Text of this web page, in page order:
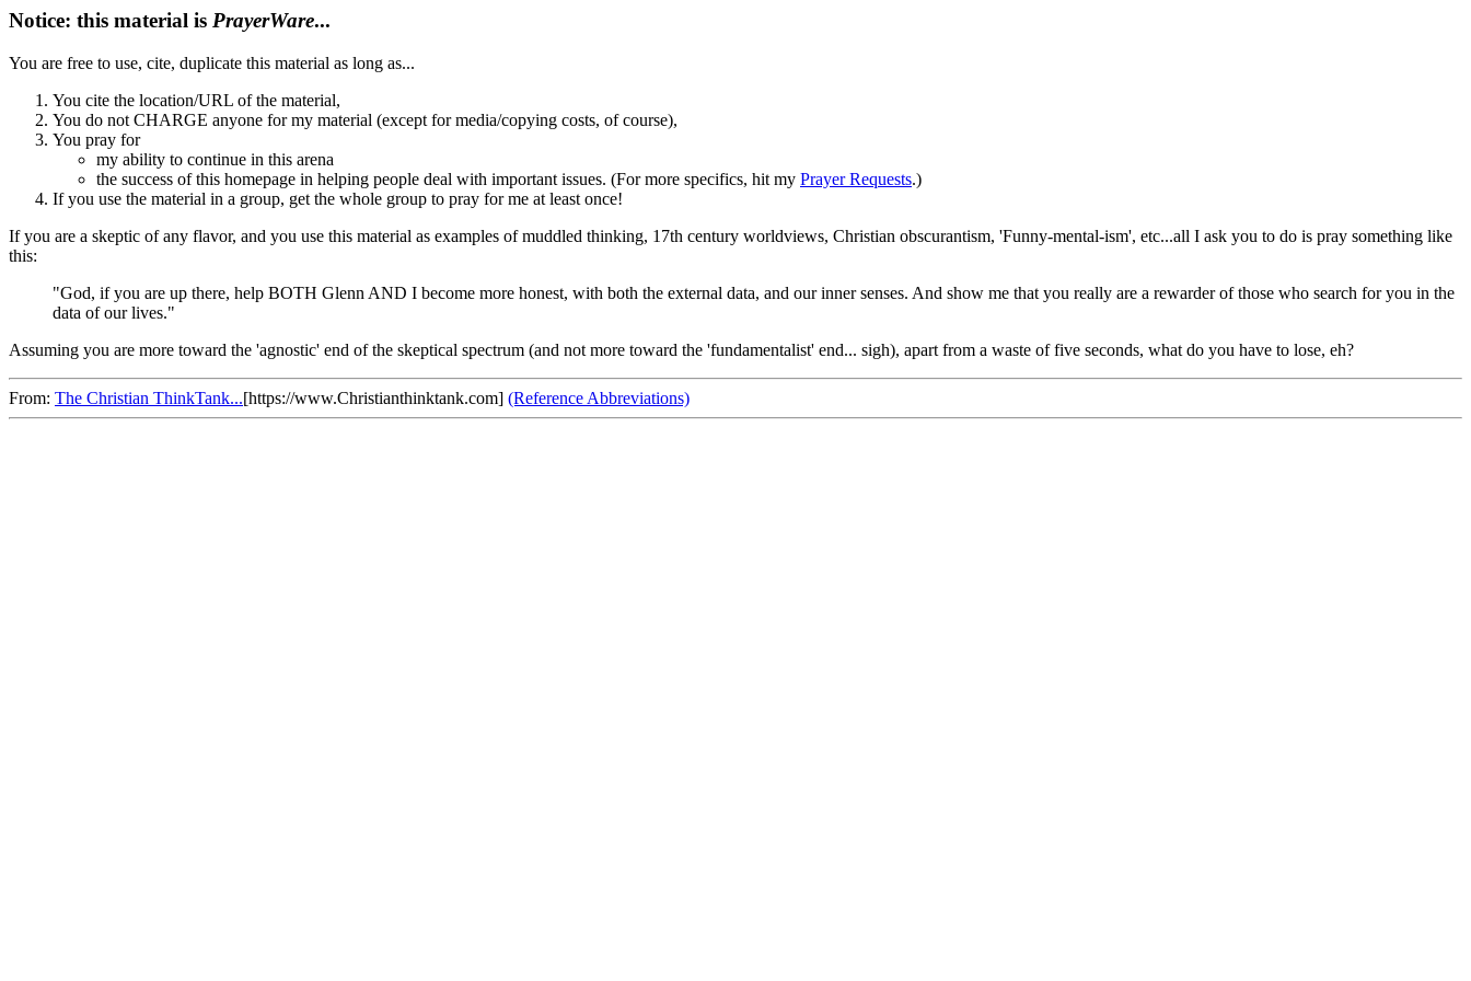
Notice: this material is PrayerWare...
You are free to use, cite, duplicate this material as long as...
You cite the location/URL of the material,
You do not CHARGE anyone for my material (except for media/copying costs, of course),
You pray for
my ability to continue in this arena
the success of this homepage in helping people deal with important issues. (For more specifics, hit my Prayer Requests.)
If you use the material in a group, get the whole group to pray for me at least once!
If you are a skeptic of any flavor, and you use this material as examples of muddled thinking, 17th century worldviews, Christian obscurantism, 'Funny-mental-ism', etc...all I ask you to do is pray something like
this:
"God, if you are up there, help BOTH Glenn AND I become more honest, with both the external data, and our inner senses. And show me that you really are a rewarder of those who search for you in the
data of our lives."
Assuming you are more toward the 'agnostic' end of the skeptical spectrum (and not more toward the 'fundamentalist' end... sigh), apart from a waste of five seconds, what do you have to lose, eh?
From: The Christian ThinkTank...[https://www.Christianthinktank.com] (Reference Abbreviations)